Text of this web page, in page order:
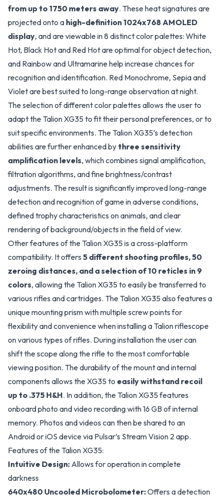
from up to 1750 meters away. These heat signatures are
projected onto a high-definition 1024x768 AMOLED
display, and are viewable in 8 distinct color palettes: White
Hot, Black Hot and Red Hot are optimal for object detection,
and Rainbow and Ultramarine help increase chances for
recognition and identification. Red Monochrome, Sepia and
Violet are best suited to long-range observation at night.
The selection of different color palettes allows the user to
adapt the Talion XG35 to fit their personal preferences, or to
suit specific environments. The Talion XG35’s detection
abilities are further enhanced by three sensitivity
amplification levels, which combines signal amplification,
filtration algorithms, and fine brightness/contrast
adjustments. The result is significantly improved long-range
detection and recognition of game in adverse conditions,
defined trophy characteristics on animals, and clear
rendering of background/objects in the field of view.
Other features of the Talion XG35 is a cross-platform
compatibility. It offers 5 different shooting profiles, 50
zeroing distances, and a selection of 10 reticles in 9
colors, allowing the Talion XG35 to easily be transferred to
various rifles and cartridges. The Talion XG35 also features a
unique mounting prism with multiple screw points for
flexibility and convenience when installing a Talion riflescope
on various types of rifles. During installation the user can
shift the scope along the rifle to the most comfortable
viewing position. The durability of the mount and internal
components allows the XG35 to easily withstand recoil
up to .375 H&H. In addition, the Talion XG35 features
onboard photo and video recording with 16 GB of internal
memory. Photos and videos can then be shared to an
Android or iOS device via Pulsar’s Stream Vision 2 app.
Features of the Talion XG35:
Intuitive Design: Allows for operation in complete
darkness
640x480 Uncooled Microbolometer:Offers a detection